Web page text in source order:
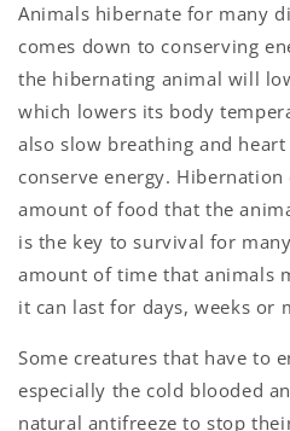
Animals hibernate for many
comes down to conserving
the hibernating animal will
which lowers its body
also slow breathing and
conserve energy.
amount of food that the
is the key to survival for
amount of time that animals
it can last for days, weeks or
Some creatures that have to
especially the cold blooded
natural antifreeze to stop